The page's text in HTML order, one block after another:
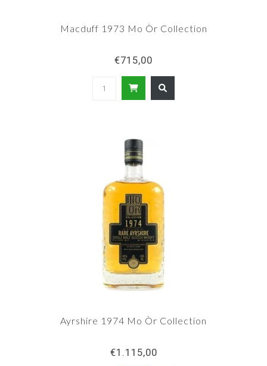
Macduff 1973 Mo Òr Collection
€715,00
Ayrshire 1974 Mo Òr Collection
€1.115,00